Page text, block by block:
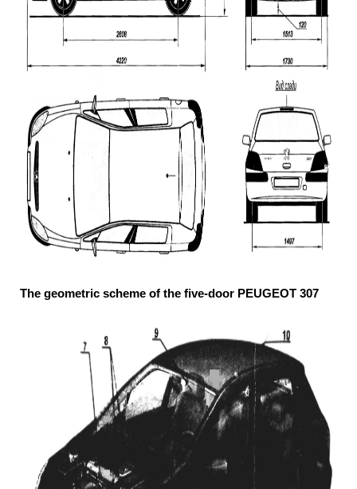
The geometric scheme of the five-door PEUGEOT 307